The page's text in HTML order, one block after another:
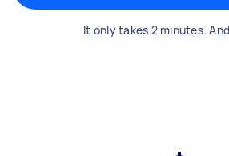
It only takes 2 minutes.